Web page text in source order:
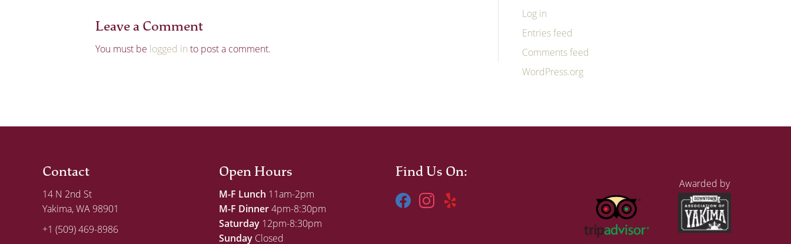
Leave a Comment
You must be logged in to post a comment.
Log in
Entries feed
Comments feed
WordPress.org
Contact
14 N 2nd St
Yakima, WA 98901
+1 (509) 469-8986
Open Hours
M-F Lunch 11am-2pm
M-F Dinner4pm-8:30pm
Saturday 12pm-8:30pm
Sunday Closed
Find Us On:
Awarded by